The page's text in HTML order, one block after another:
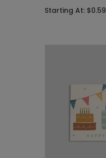
Starting At: $0.59